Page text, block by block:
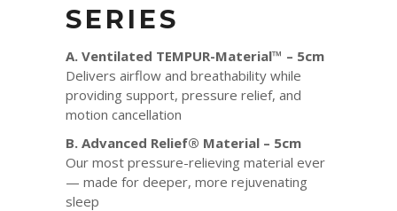
SERIES
A. Ventilated TEMPUR-Material™ – 5cm
Delivers airflow and breathability while
providing support, pressure relief, and
motion cancellation
B. Advanced Relief® Material – 5cm
Our most pressure-relieving material ever
— made for deeper, more rejuvenating
sleep